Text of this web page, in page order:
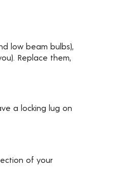
low beam bulbs),
Replace them,
a locking lug on
of your